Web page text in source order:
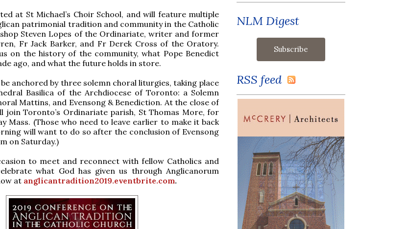
at St Michael’s Choir School, and will feature multiple
patrimonial tradition and community in the Catholic
Steven Lopes of the Ordinariate, writer and former
Fr Jack Barker, and Fr Derek Cross of the Oratory.
on the history of the community, what Pope Benedict
ago, and what the future holds in store.
anchored by three solemn choral liturgies, taking place
Basilica of the Archdiocese of Toronto: a Solemn
Mattins, and Evensong & Benediction. At the close of
join Toronto’s Ordinariate parish, St Thomas More, for
Mass. (Those who need to leave earlier to make it back
will want to do so after the conclusion of Evensong
on Saturday.)
to meet and reconnect with fellow Catholics and
what God has given us through Anglicanorum
at anglicantradition2019.eventbrite.com.
NLM Digest
RSS feed